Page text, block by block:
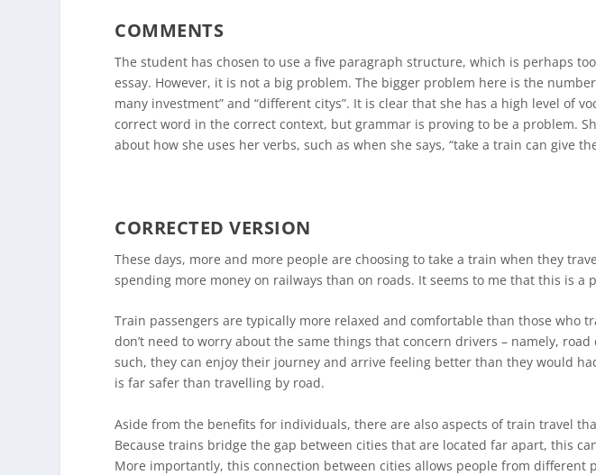
COMMENTS
The student has chosen to use a five paragraph structure, which is perhaps
essay. However, it is not a big problem. The bigger problem here is the
many investment” and “different citys”. It is clear that she has a high level of
correct word in the correct context, but grammar is proving to be a problem.
about how she uses her verbs, such as when she says, “take a train can give
CORRECTED VERSION
These days, more and more people are choosing to take a train when they
spending more money on railways than on roads. It seems to me that this is a
Train passengers are typically more relaxed and comfortable than those who
don’t need to worry about the same things that concern drivers – namely,
such, they can enjoy their journey and arrive feeling better than they would
is far safer than travelling by road.
Aside from the benefits for individuals, there are also aspects of train travel
Because trains bridge the gap between cities that are located far apart, this
More importantly, this connection between cities allows people from different